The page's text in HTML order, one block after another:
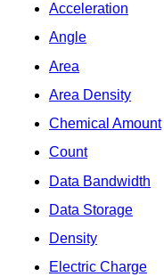
Acceleration
Angle
Area
Area Density
Chemical Amount
Count
Data Bandwidth
Data Storage
Density
Electric Charge